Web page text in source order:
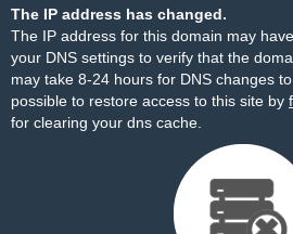
The IP address has changed.
The IP address for this domain may
your DNS settings to verify that the
may take 8-24 hours for DNS changes
possible to restore access to this site by
for clearing your dns cache.